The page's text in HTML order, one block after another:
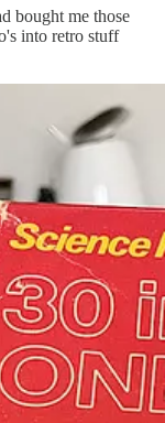
bought me those
into retro stuff